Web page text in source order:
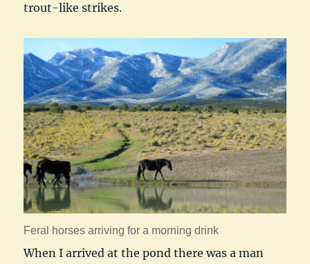
trout-like strikes.
Feral horses arriving for a morning drink
When I arrived at the pond there was a man